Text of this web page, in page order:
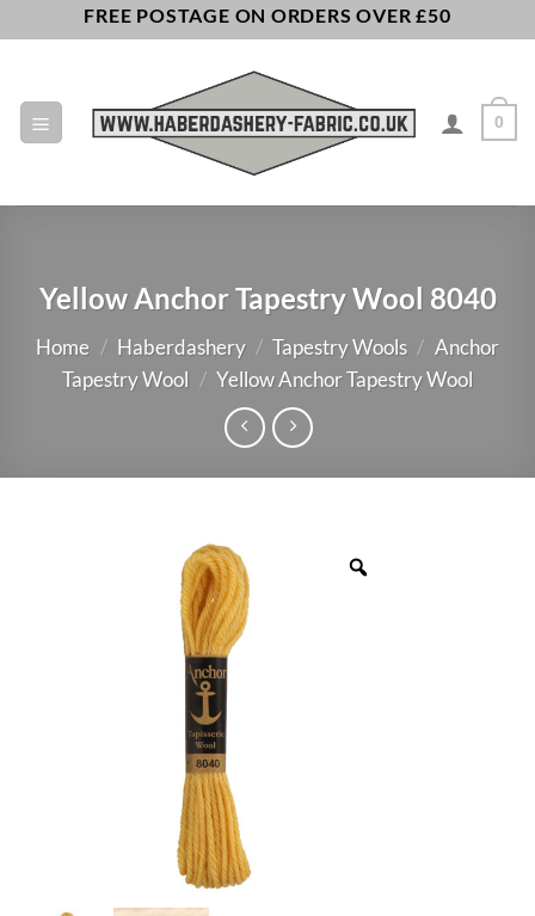
to
FREE POSTAGE ON ORDERS OVER £50
0
Yellow Anchor Tapestry Wool 8040
Home / Haberdashery / Tapestry Wools / Anchor
Tapestry Wool / Yellow Anchor Tapestry Wool